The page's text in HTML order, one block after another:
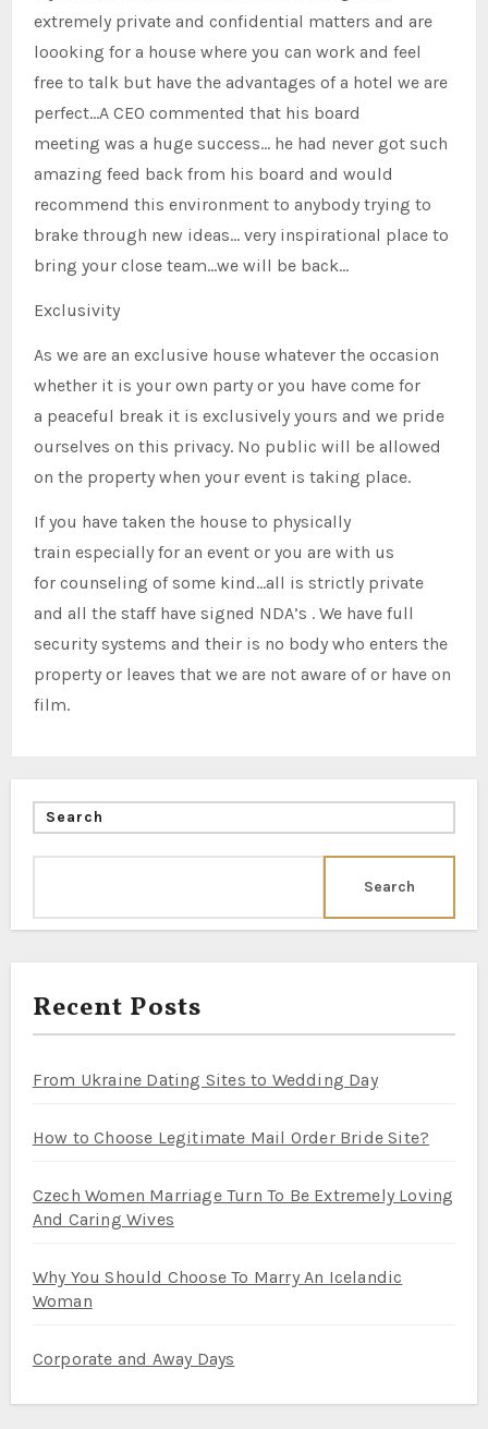
extremely private and confidential matters and are
loooking for a house where you can work and feel
free to talk but have the advantages of a hotel we are
perfect…A CEO commented that his board
meeting was a huge success… he had never got such
amazing feed back from his board and would
recommend this environment to anybody trying to
brake through new ideas… very inspirational place to
bring your close team…we will be back…
Exclusivity
As we are an exclusive house whatever the occasion
whether it is your own party or you have come for
a peaceful break it is exclusively yours and we pride
ourselves on this privacy. No public will be allowed
on the property when your event is taking place.
If you have taken the house to physically
train especially for an event or you are with us
for counseling of some kind…all is strictly private
and all the staff have signed NDA’s . We have full
security systems and their is no body who enters the
property or leaves that we are not aware of or have on
film.
Search
Search
Recent Posts
From Ukraine Dating Sites to Wedding Day
How to Choose Legitimate Mail Order Bride Site?
Czech Women Marriage Turn To Be Extremely Loving
And Caring Wives
Why You Should Choose To Marry An Icelandic
Woman
Corporate and Away Days